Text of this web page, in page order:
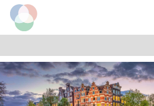
Skip
to
main
Skip
to
primary